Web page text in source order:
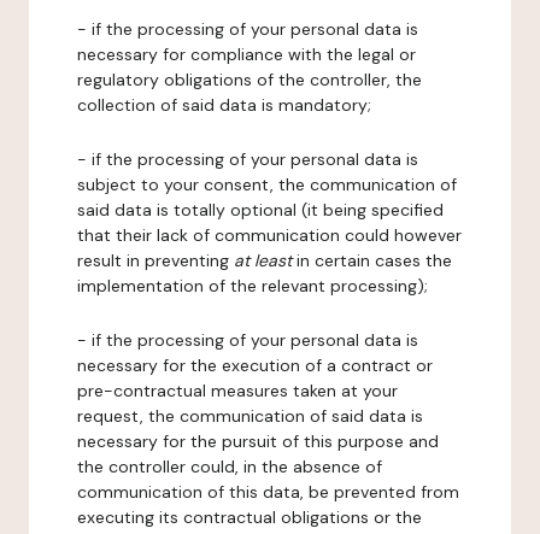
- if the processing of your personal data is
necessary for compliance with the legal or
regulatory obligations of the controller, the
collection of said data is mandatory;
- if the processing of your personal data is
subject to your consent, the communication of
said data is totally optional (it being specified
that their lack of communication could however
result in preventing at leastin certain cases the
implementation of the relevant processing);
- if the processing of your personal data is
necessary for the execution of a contract or
pre-contractual measures taken at your
request, the communication of said data is
necessary for the pursuit of this purpose and
the controller could, in the absence of
communication of this data, be prevented from
executing its contractual obligations or the